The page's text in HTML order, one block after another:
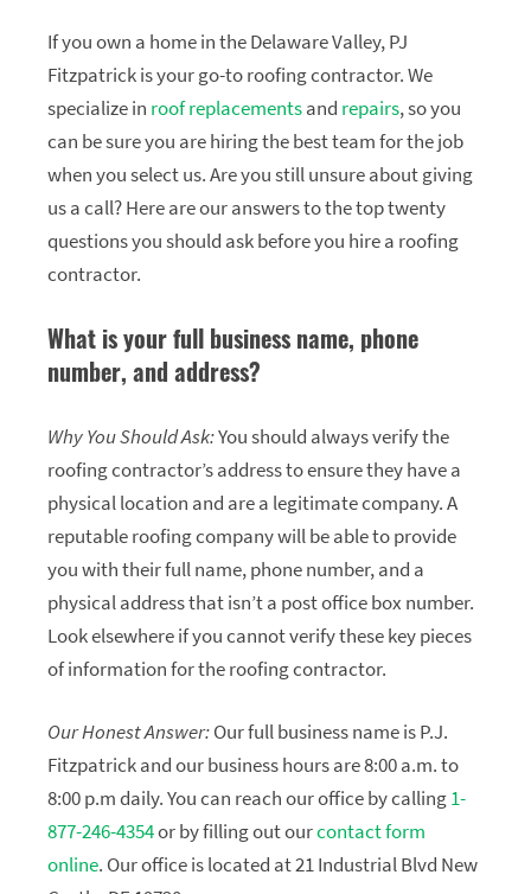
If you own a home in the Delaware Valley, PJ
Fitzpatrick is your go-to roofing contractor. We
specialize in roof replacementsand repairs, so you
can be sure you are hiring the best team for the job
when you select us. Are you still unsure about giving
us a call? Here are our answers to the top twenty
questions you should ask before you hire a roofing
contractor.
What is your full business name, phone
number, and address?
Why You Should Ask:You should always verify the
roofing contractor’s address to ensure they have a
physical location and are a legitimate company. A
reputable roofing company will be able to provide
you with their full name, phone number, and a
physical address that isn’t a post office box number.
Look elsewhere if you cannot verify these key pieces
of information for the roofing contractor.
Our Honest Answer:Our full business name is P.J.
Fitzpatrick and our business hours are 8:00 a.m. to
8:00 p.m daily. You can reach our office by calling1-
877-246-4354or by filling out ourcontact form
online. Our office is located at 21 Industrial Blvd New